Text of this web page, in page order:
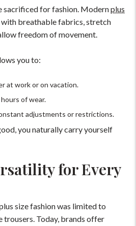
sacrificed for fashion. Modernplus
with breathable fabrics, stretch
freedom of movement.
you to:
at work or on vacation.
of wear.
adjustments or restrictions.
you naturally carry yourself
for Every
size fashion was limited to
trousers. Today, brands offer